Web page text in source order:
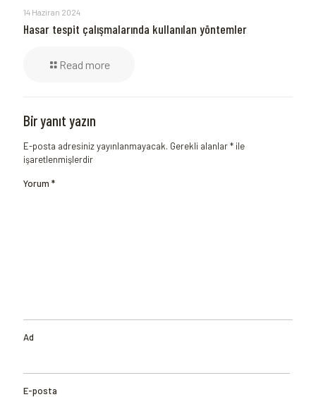
14 Haziran 2024
Hasar tespit çalışmalarında kullanılan yöntemler
Read more
Bir yanıt yazın
E-posta adresiniz yayınlanmayacak. Gerekli alanlar* ile
işaretlenmişlerdir
Yorum *
Ad
E-posta